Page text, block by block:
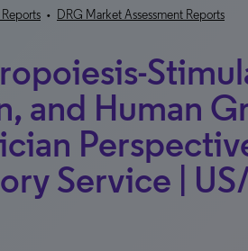
Reports • DRG Market Assessment Reports
and Human
Service |